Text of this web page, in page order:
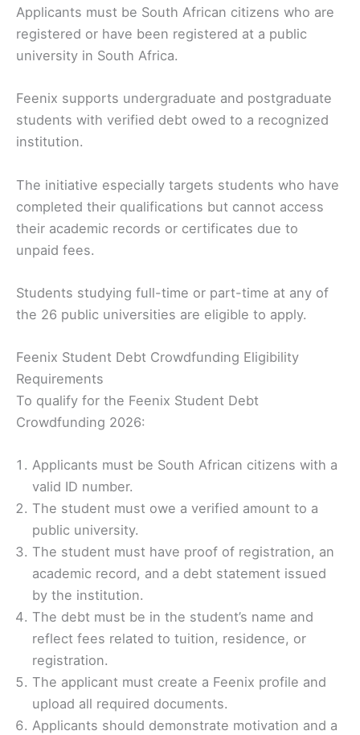
Applicants must be South African citizens who are
registered or have been registered at a public
university in South Africa.
Feenix supports undergraduate and postgraduate
students with verified debt owed to a recognized
institution.
The initiative especially targets students who have
completed their qualifications but cannot access
their academic records or certificates due to
unpaid fees.
Students studying full-time or part-time at any of
the 26 public universities are eligible to apply.
Feenix Student Debt Crowdfunding Eligibility
Requirements
To qualify for the Feenix Student Debt
Crowdfunding 2026:
Applicants must be South African citizens with a
valid ID number.
The student must owe a verified amount to a
public university.
The student must have proof of registration, an
academic record, and a debt statement issued
by the institution.
The debt must be in the student’s name and
reflect fees related to tuition, residence, or
registration.
The applicant must create a Feenix profile and
upload all required documents.
Applicants should demonstrate motivation and a